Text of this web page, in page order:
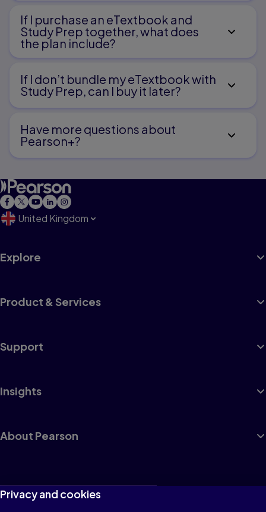
If I purchase an eTextbook and
Study Prep together, what does
the plan include?
If I don’t bundle my eTextbook with
Study Prep, can I buy it later?
Have more questions about
Pearson+?
United Kingdom
Explore
Product & Services
Support
Insights
About Pearson
Terms of Use
Privacy and cookies